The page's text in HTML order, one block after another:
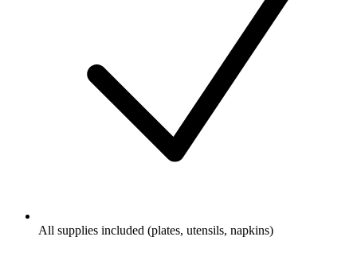
All supplies included (plates, utensils, napkins)